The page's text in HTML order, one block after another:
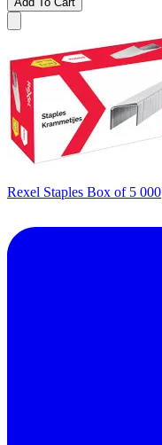
Rexel Staples Box of 5 000